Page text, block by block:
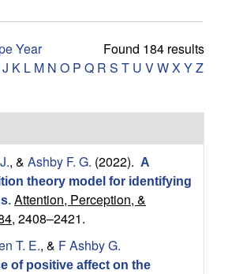
Found 184 results
Year
J K L M N O P Q R S T U VWX YZ
, & Ashby F. G. (2022). A
theory model for identifying
. Attention, Perception, &
2408–2421.
T. E., & F Ashby G.
of positive affect on the